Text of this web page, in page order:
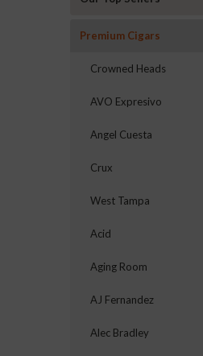
Premium Cigars
Crowned Heads
AVO Expresivo
Angel Cuesta
Crux
West Tampa
Acid
Aging Room
AJ Fernandez
Alec Bradley